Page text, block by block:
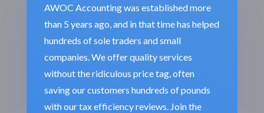
AWOC Accounting was established more
than 5 years ago, and in that time has helped
hundreds of sole traders and small
companies. We offer quality services
without the ridiculous price tag, often
saving our customers hundreds of pounds
with our tax efficiency reviews. Join the